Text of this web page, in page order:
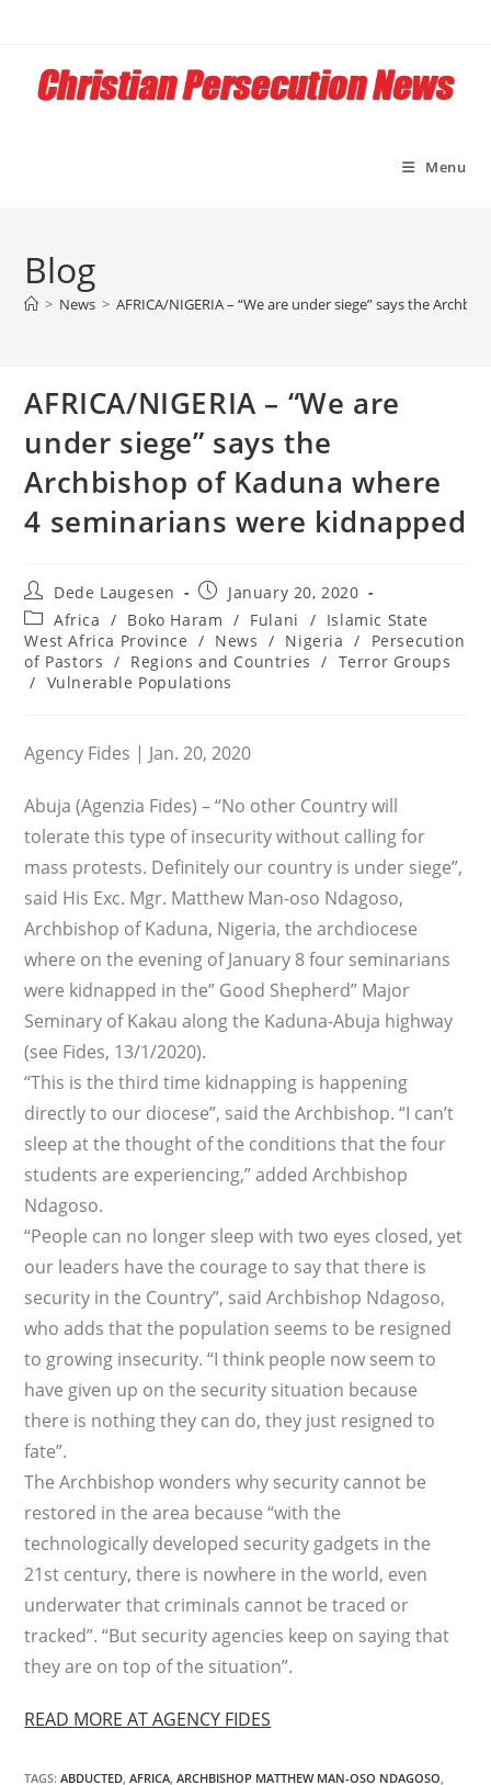
content
Menu
Blog
> News > AFRICA/NIGERIA – “We are under siege” says the
AFRICA/NIGERIA – “We are
under siege” says the
Archbishop of Kaduna where
4 seminarians were kidnapped
Post
author:
Dede Laugesen
Post
published:
January 20, 2020
Post
category:
Africa / Boko Haram / Fulani / Islamic State
West Africa Province / News / Nigeria /
Persecution
of Pastors / Regions and Countries / Terror Groups
/ Vulnerable Populations
Agency Fides | Jan. 20, 2020
Abuja (Agenzia Fides) – “No other Country will
tolerate this type of insecurity without calling for
mass protests. Definitely our country is under siege”,
said His Exc. Mgr. Matthew Man-oso Ndagoso,
Archbishop of Kaduna, Nigeria, the archdiocese
where on the evening of January 8 four seminarians
were kidnapped in the” Good Shepherd” Major
Seminary of Kakau along the Kaduna-Abuja highway
(see Fides, 13/1/2020).
“This is the third time kidnapping is happening
directly to our diocese”, said the Archbishop. “I can’t
sleep at the thought of the conditions that the four
students are experiencing,” added Archbishop
Ndagoso.
“People can no longer sleep with two eyes closed, yet
our leaders have the courage to say that there is
security in the Country”, said Archbishop Ndagoso,
who adds that the population seems to be resigned
to growing insecurity. “I think people now seem to
have given up on the security situation because
there is nothing they can do, they just resigned to
fate”.
The Archbishop wonders why security cannot be
restored in the area because “with the
technologically developed security gadgets in the
21st century, there is nowhere in the world, even
underwater that criminals cannot be traced or
tracked”. “But security agencies keep on saying that
they are on top of the situation”.
READ MORE AT AGENCY FIDES
TAGS:ABDUCTED, AFRICA, ARCHBISHOP MATTHEW MAN-OSO NDAGOSO,